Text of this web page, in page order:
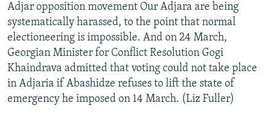
Adjar opposition movement Our Adjara are being
systematically harassed, to the point that normal
electioneering is impossible. And on 24 March,
Georgian Minister for Conflict Resolution Gogi
Khaindrava admitted that voting could not take place
in Adjaria if Abashidze refuses to lift the state of
emergency he imposed on 14 March. (Liz Fuller)